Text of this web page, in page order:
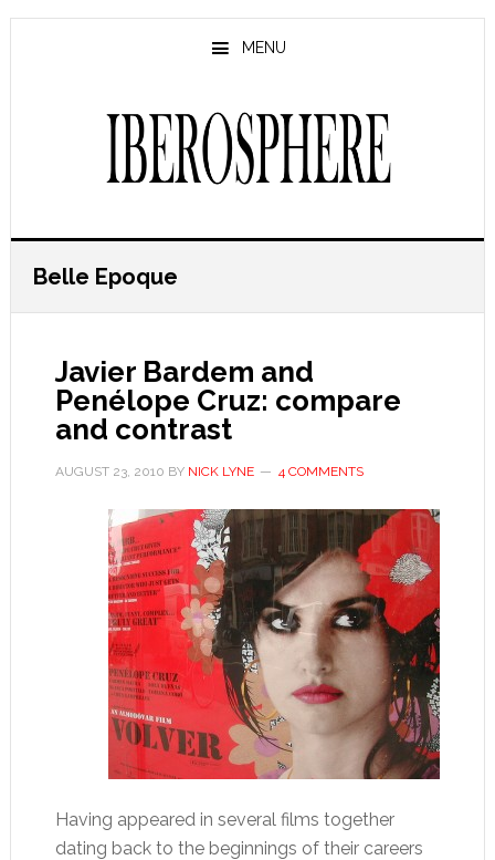
Skip
Skip
MENU
Belle Epoque
Javier Bardem and
Penélope Cruz: compare
and contrast
AUGUST 23, 2010 BY NICK LYNE 4 COMMENTS
Having appeared in several films together
dating back to the beginnings of their careers